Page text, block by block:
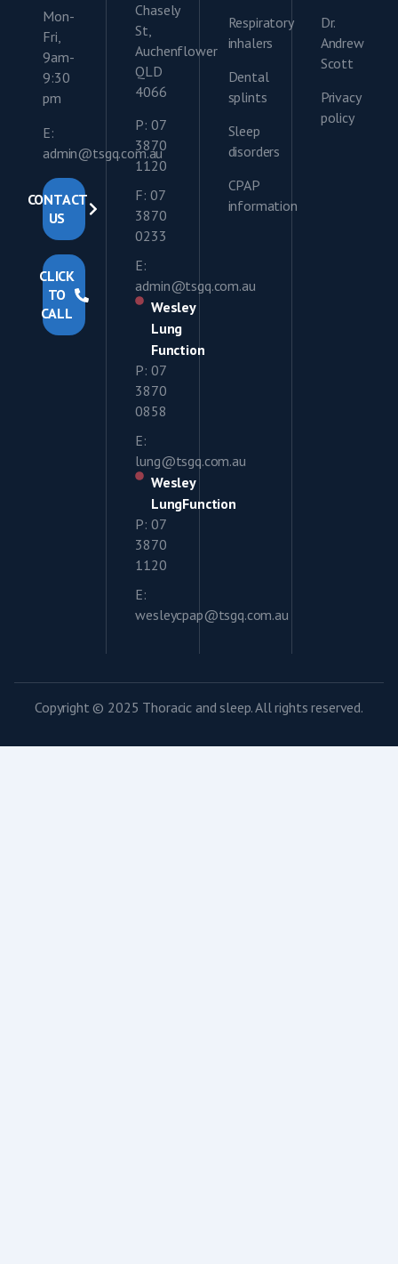
Mon-
Fri,
9am-
9:30
pm
E:
admin@tsgq.com.au
CONTACT
US
CLICK
TO
CALL
Chasely
St,
Auchenflower
QLD
4066
P: 07
3870
1120
F: 07
3870
0233
E:
admin@tsgq.com.au
Wesley
Lung
Function
P: 07
3870
0858
E:
lung@tsgq.com.au
Wesley
LungFunction
P: 07
3870
1120
E:
wesleycpap@tsgq.com.au
Respiratory
inhalers
Dental
splints
Sleep
disorders
CPAP
information
Dr.
Andrew
Scott
Privacy
policy
Copyright © 2025 Thoracic and sleep. All rights reserved.